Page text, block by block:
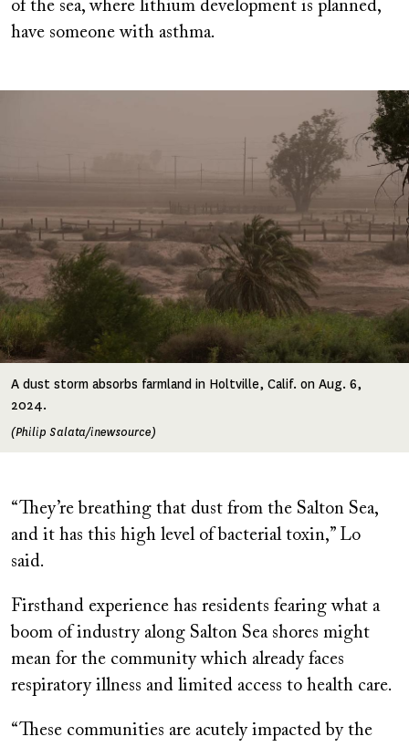
of the sea, where lithium development is planned,
have someone with asthma.
A dust storm absorbs farmland in Holtville, Calif. on Aug. 6,
2024.
(Philip Salata/inewsource)
“They’re breathing that dust from the Salton Sea,
and it has this high level of bacterial toxin,” Lo
said.
Firsthand experience has residents fearing what a
boom of industry along Salton Sea shores might
mean for the community which already faces
respiratory illness and limited access to health care.
“These communities are acutely impacted by the